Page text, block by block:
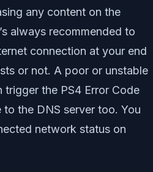
any content on the
always recommended to
connection at your end
or not. A poor or unstable
trigger the PS4 Error Code
the DNS server too. You
network status on